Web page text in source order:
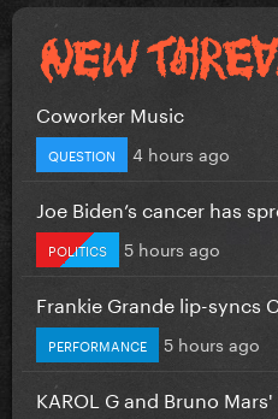
Coworker Music
QUESTION 4 hours ago
Joe Biden’s cancer has
POLITICS 5 hours ago
Frankie Grande lip-syncs
PERFORMANCE 5 hours ago
KAROL G and Bruno